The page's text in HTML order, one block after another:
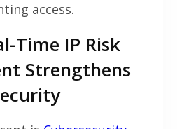
access.
Time IP Risk
Strengthens